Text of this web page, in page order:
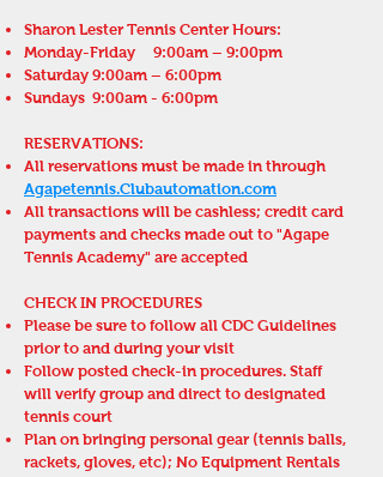
Sharon Lester Tennis Center Hours:
Monday-Friday 9:00am – 9:00pm
Saturday 9:00am – 6:00pm
Sundays 9:00am - 6:00pm
RESERVATIONS:
All reservations must be made in through
Agapetennis.Clubautomation.com
All transactions will be cashless; credit card
payments and checks made out to "Agape
Tennis Academy" are accepted
CHECK IN PROCEDURES
Please be sure to follow all CDC Guidelines
prior to and during your visit
Follow posted check-in procedures. Staff
will verify group and direct to designated
tennis court
Plan on bringing personal gear (tennis balls,
rackets, gloves, etc); No Equipment Rentals